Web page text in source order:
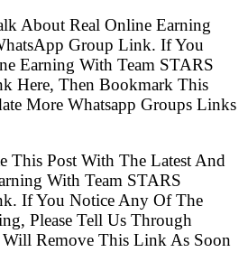
About Real Online Earning
Group Link. If You
Earning With Team STARS
Here, Then Bookmark This
More Whatsapp Groups Links
This Post With The Latest And
With Team STARS
If You Notice Any Of The
Please Tell Us Through
Remove This Link As Soon